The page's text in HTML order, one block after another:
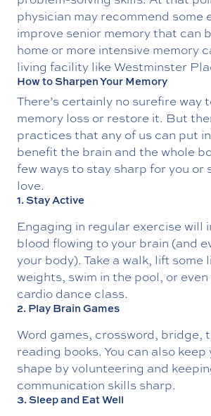
physician may recommend some
improve senior memory that can
home or more intensive memory
living facility like Westminster
How to Sharpen Your Memory
There’s certainly no surefire way
memory loss or restore it. But
practices that any of us can put
benefit the brain and the whole
few ways to stay sharp for you or
love.
1. Stay Active
Engaging in regular exercise will
blood flowing to your brain (and
your body). Take a walk, lift some
weights, swim in the pool, or
cardio dance class.
2. Play Brain Games
Word games, crossword, bridge,
reading books. You can also keep
shape by volunteering and
communication skills sharp.
3. Sleep and Eat Well